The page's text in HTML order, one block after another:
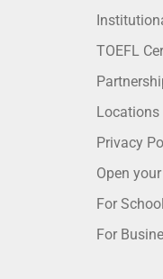
TOEFL
Locations
Privacy
Open
For
For